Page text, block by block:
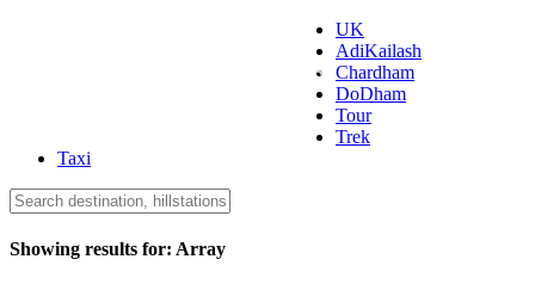
Uttarakhand Tourism
UK
AdiKailash
Chardham
DoDham
Tour
Trek
Taxi
Showing results for: Array